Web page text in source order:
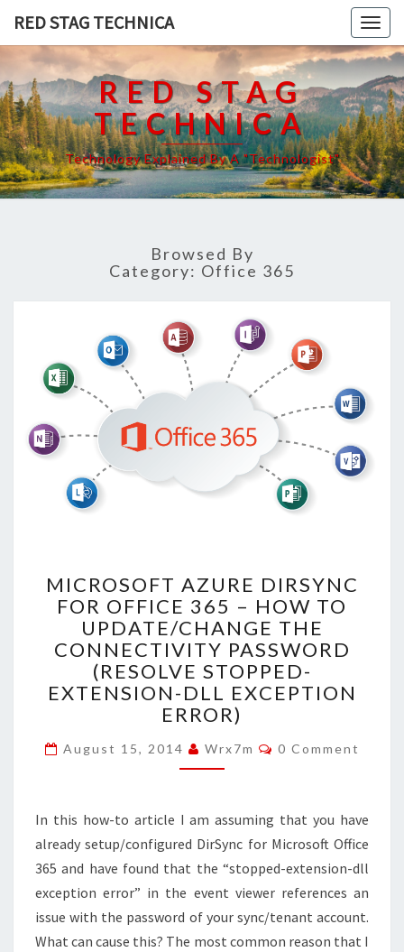
RED STAG TECHNICA
RED STAG
TECHNICA
Technology Explained By A "Technologist"
Browsed By
Category: Office 365
AZURE
DIRSYNC
FOR
OFFICE
365
–
HOW
TO
UPDATE/CHANGE
THE
(RESOLVE
STOPPED-
EXTENSION-
EXCEPTION
ERROR)
MICROSOFT AZURE DIRSYNC
FOR OFFICE 365 – HOW TO
UPDATE/CHANGE THE
CONNECTIVITY PASSWORD
(RESOLVE STOPPED-
EXTENSION-DLL EXCEPTION
ERROR)
August 15, 2014 Wrx7m Comments
0 Comment
In this how-to article I am assuming that you have
already setup/configured DirSync for Microsoft Office
365 and have found that the “stopped-extension-dll
exception error” in the event viewer references an
issue with the password of your sync/tenant account.
What can cause this? The most common reason that I